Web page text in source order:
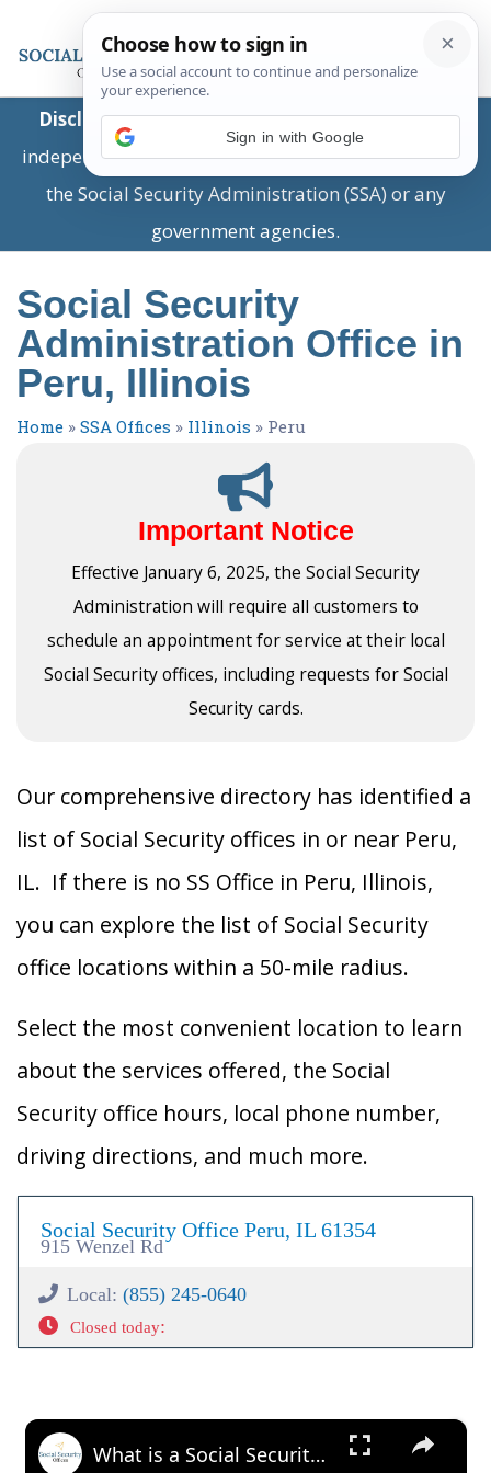
Disclaimer:This is a private business providing
independent information and is not associated with
the Social Security Administration (SSA) or any
government agencies.
Social Security
Administration Office in
Peru, Illinois
Home » SSA Offices » Illinois » Peru
Important Notice
Effective January 6, 2025, the Social Security
Administration will require all customers to
schedule an appointment for service at their local
Social Security offices, including requests for Social
Security cards.
Our comprehensive directory has identified a
list of Social Security offices in or near Peru,
IL. If there is no SS Office in Peru, Illinois,
you can explore the list of Social Security
office locations within a 50-mile radius.
Select the most convenient location to learn
about the services offered, the Social
Security office hours, local phone number,
driving directions, and much more.
Social Security Office Peru, IL 61354
915 Wenzel Rd
Local: (855) 245-0640
Closed today:
×
What is a Social Security Award Letter: Access and Uses
Sign in with Google